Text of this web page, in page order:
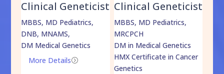
Clinical Geneticist
MBBS, MD Pediatrics,
DNB, MNAMS,
DM Medical Genetics
=
More Details
Clinical Geneticist
MBBS, MD Pediatrics,
MRCPCH
DM in Medical Genetics
HMX Certificate in Cancer
Genetics